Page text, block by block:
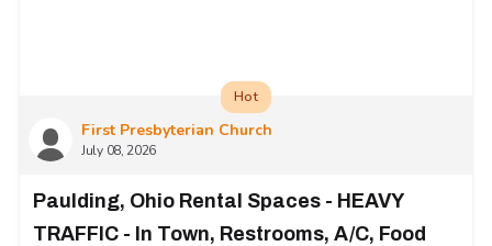
First Presbyterian Church
July 08, 2026
Hot
Paulding, Ohio Rental Spaces - HEAVY
TRAFFIC - In Town, Restrooms, A/C, Food